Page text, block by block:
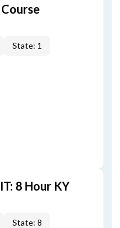
State: 1
8 Hour KY
State: 8